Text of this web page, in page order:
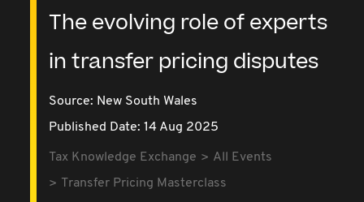
The evolving role of experts
in transfer pricing disputes
Source: New South Wales
Published Date: 14 Aug 2025
Tax Knowledge Exchange
All Events
Transfer Pricing Masterclass